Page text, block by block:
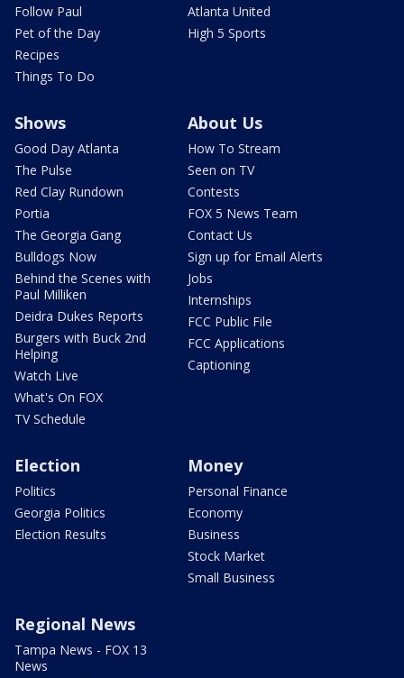
Follow Paul
Pet of the Day
Recipes
Things To Do
Atlanta United
High 5 Sports
Shows
Good Day Atlanta
The Pulse
Red Clay Rundown
Portia
The Georgia Gang
Bulldogs Now
Behind the Scenes with
Paul Milliken
Deidra Dukes Reports
Burgers with Buck 2nd
Helping
Watch Live
What's On FOX
TV Schedule
About Us
How To Stream
Seen on TV
Contests
FOX 5 News Team
Contact Us
Sign up for Email Alerts
Jobs
Internships
FCC Public File
FCC Applications
Captioning
Election
Politics
Georgia Politics
Election Results
Money
Personal Finance
Economy
Business
Stock Market
Small Business
Regional News
Tampa News - FOX 13
News